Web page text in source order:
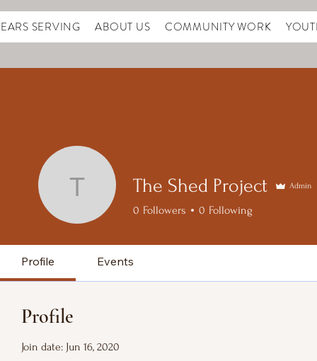
SERVING ABOUT US COMMUNITY WORK
The Shed Project
The Shed Project Admin
0 Followers 0 Following
Profile Events
Profile
Join date: Jun 16, 2020